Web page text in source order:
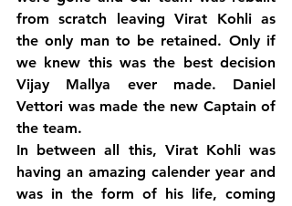
from scratch leaving Virat Kohli as
the only man to be retained. Only if
we knew this was the best decision
Vijay Mallya ever made. Daniel
Vettori was made the new Captain of
the team.
In between all this, Virat Kohli was
having an amazing calender year and
was in the form of his life, coming